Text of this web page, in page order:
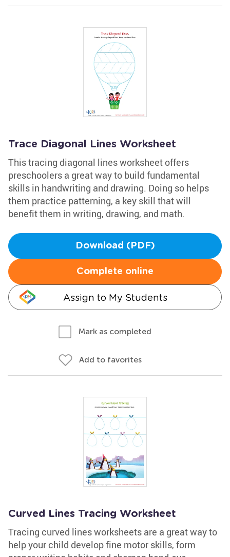
Trace Diagonal Lines Worksheet
This tracing diagonal lines worksheet offers
preschoolers a great way to build fundamental
skills in handwriting and drawing. Doing so helps
them practice patterning, a key skill that will
benefit them in writing, drawing, and math.
Download (PDF)
Complete online
Assign to My Students
Mark as completed
Add to favorites
Curved Lines Tracing Worksheet
Tracing curved lines worksheets are a great way to
help your child develop fine motor skills, form